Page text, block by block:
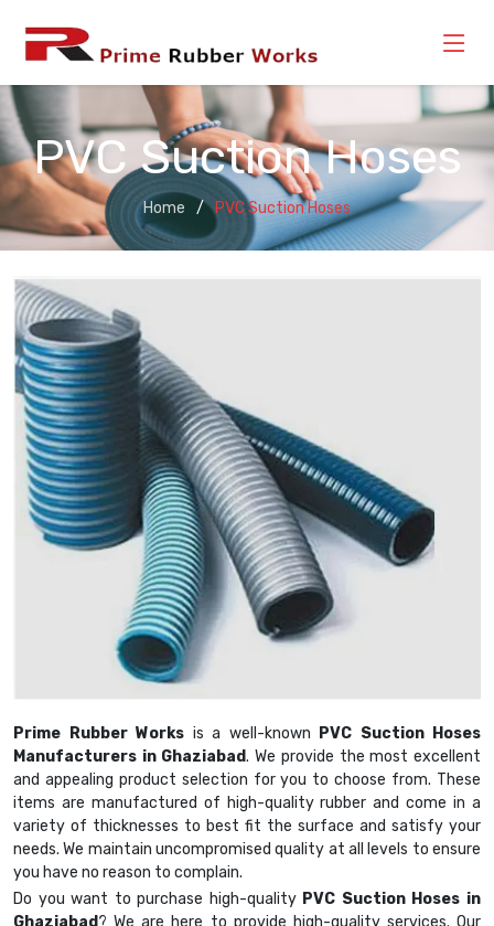
PVC Suction Hoses
Home PVC Suction Hoses
Prime Rubber Works is a well-known PVC Suction Hoses
Manufacturers in Ghaziabad. We provide the most excellent
and appealing product selection for you to choose from. These
items are manufactured of high-quality rubber and come in a
variety of thicknesses to best fit the surface and satisfy your
needs. We maintain uncompromised quality at all levels to ensure
you have no reason to complain.
Do you want to purchase high-quality PVC Suction Hoses in